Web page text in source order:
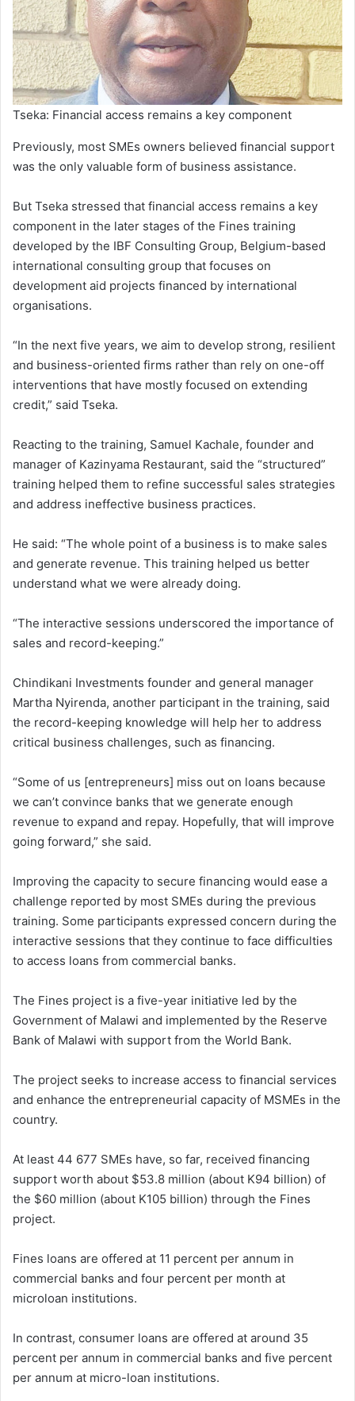
Tseka: Financial access remains a key component
Previously, most SMEs owners believed financial support
was the only valuable form of business assistance.
But Tseka stressed that financial access remains a key
component in the later stages of the Fines training
developed by the IBF Consulting Group, Belgium-based
international consulting group that focuses on
development aid projects financed by international
organisations.
“In the next five years, we aim to develop strong, resilient
and business-oriented firms rather than rely on one-off
interventions that have mostly focused on extending
credit,” said Tseka.
Reacting to the training, Samuel Kachale, founder and
manager of Kazinyama Restaurant, said the “structured”
training helped them to refine successful sales strategies
and address ineffective business practices.
He said: “The whole point of a business is to make sales
and generate revenue. This training helped us better
understand what we were already doing.
“The interactive sessions underscored the importance of
sales and record-keeping.”
Chindikani Investments founder and general manager
Martha Nyirenda, another participant in the training, said
the record-keeping knowledge will help her to address
critical business challenges, such as financing.
“Some of us [entrepreneurs] miss out on loans because
we can’t convince banks that we generate enough
revenue to expand and repay. Hopefully, that will improve
going forward,” she said.
Improving the capacity to secure financing would ease a
challenge reported by most SMEs during the previous
training. Some participants expressed concern during the
interactive sessions that they continue to face difficulties
to access loans from commercial banks.
The Fines project is a five-year initiative led by the
Government of Malawi and implemented by the Reserve
Bank of Malawi with support from the World Bank.
The project seeks to increase access to financial services
and enhance the entrepreneurial capacity of MSMEs in the
country.
At least 44 677 SMEs have, so far, received financing
support worth about $53.8 million (about K94 billion) of
the $60 million (about K105 billion) through the Fines
project.
Fines loans are offered at 11 percent per annum in
commercial banks and four percent per month at
microloan institutions.
In contrast, consumer loans are offered at around 35
percent per annum in commercial banks and five percent
per annum at micro-loan institutions.